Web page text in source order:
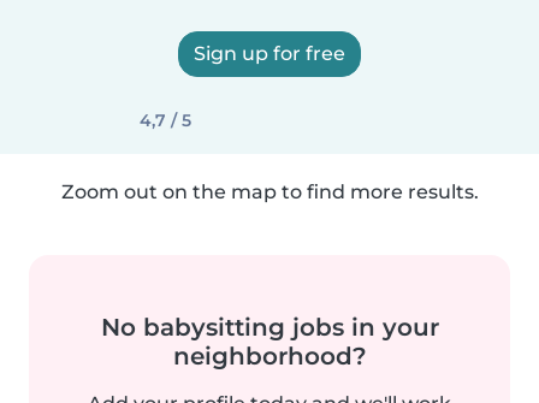
Sign up for free
4,7 / 5
Zoom out on the map to find more results.
No babysitting jobs in your
neighborhood?